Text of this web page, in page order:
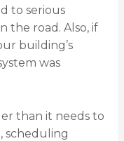
to serious
the road. Also, if
building’s
was
than it needs to
scheduling